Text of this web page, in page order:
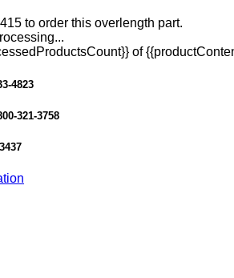
to order this overlength part.
of
4823
321-3758